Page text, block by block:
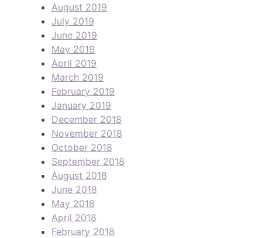
August 2019
July 2019
June 2019
May 2019
April 2019
March 2019
February 2019
January 2019
December 2018
November 2018
October 2018
September 2018
August 2018
June 2018
May 2018
April 2018
February 2018